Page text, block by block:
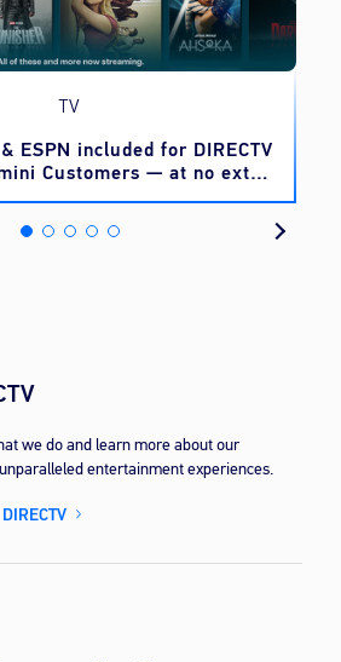
TV
ESPN included for DIRECTV
Customers — at no extra
cost
we do and learn more about our
entertainment experiences.